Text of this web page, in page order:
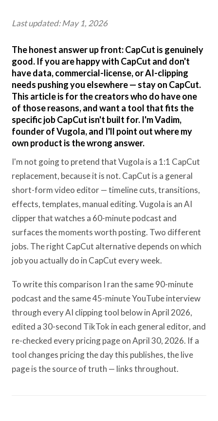
Last updated: May 1, 2026
The honest answer up front: CapCut is genuinely
good. If you are happy with CapCut and don't
have data, commercial-license, or AI-clipping
needs pushing you elsewhere — stay on CapCut.
This article is for the creators who do have one
of those reasons, and want a tool that fits the
specific job CapCut isn't built for. I'm Vadim,
founder of Vugola, and I'll point out where my
own product is the wrong answer.
I'm not going to pretend that Vugola is a 1:1 CapCut
replacement, because it is not. CapCut is a general
short-form video editor — timeline cuts, transitions,
effects, templates, manual editing. Vugola is an AI
clipper that watches a 60-minute podcast and
surfaces the moments worth posting. Two different
jobs. The right CapCut alternative depends on which
job you actually do in CapCut every week.
To write this comparison I ran the same 90-minute
podcast and the same 45-minute YouTube interview
through every AI clipping tool below in April 2026,
edited a 30-second TikTok in each general editor, and
re-checked every pricing page on April 30, 2026. If a
tool changes pricing the day this publishes, the live
page is the source of truth — links throughout.